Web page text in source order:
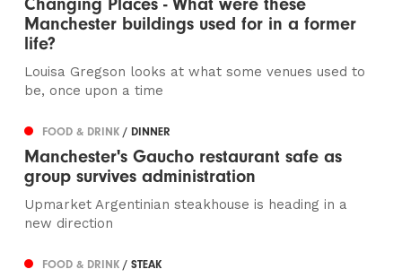
Changing Places - What were these
Manchester buildings used for in a former
life?
Louisa Gregson looks at what some venues used to
be, once upon a time
FOOD & DRINK/ DINNER
Manchester's Gaucho restaurant safe as
group survives administration
Upmarket Argentinian steakhouse is heading in a
new direction
FOOD & DRINK/ STEAK